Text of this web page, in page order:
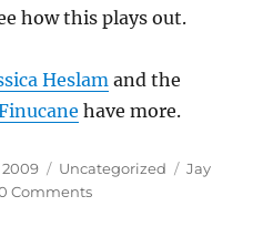
how this plays out.
Heslamand the
have more.
2009 Categories
Uncategorized Tags
Jay
Commentson